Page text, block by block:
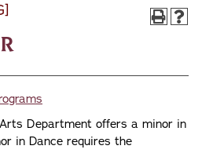
Department offers a minor in
in Dance requires the